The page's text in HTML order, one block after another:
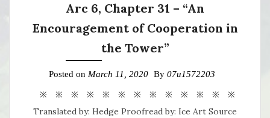
Arc 6, Chapter 31 – “An
Encouragement of Cooperation in
the Tower”
Posted on March 11, 2020 By 07u1572203
※ ※ ※ ※ ※ ※ ※ ※ ※ ※ ※ ※ ※
Translated by: Hedge Proofread by: Ice Art Source